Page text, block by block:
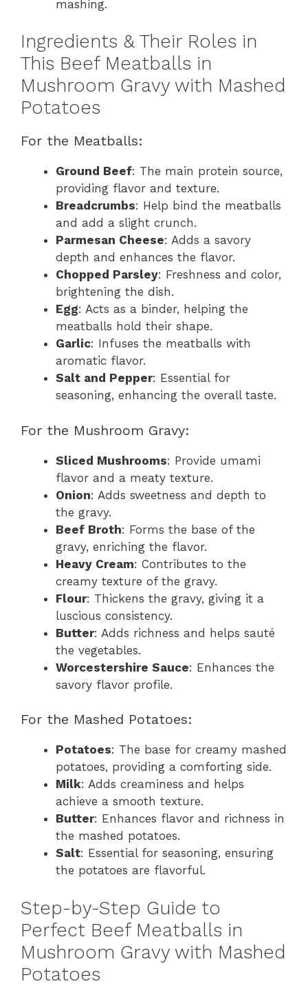
mashing.
Ingredients & Their Roles in
This Beef Meatballs in
Mushroom Gravy with Mashed
Potatoes
For the Meatballs:
Ground Beef: The main protein source,
providing flavor and texture.
Breadcrumbs: Help bind the meatballs
and add a slight crunch.
Parmesan Cheese: Adds a savory
depth and enhances the flavor.
Chopped Parsley: Freshness and color,
brightening the dish.
Egg: Acts as a binder, helping the
meatballs hold their shape.
Garlic: Infuses the meatballs with
aromatic flavor.
Salt and Pepper: Essential for
seasoning, enhancing the overall taste.
For the Mushroom Gravy:
Sliced Mushrooms: Provide umami
flavor and a meaty texture.
Onion: Adds sweetness and depth to
the gravy.
Beef Broth: Forms the base of the
gravy, enriching the flavor.
Heavy Cream: Contributes to the
creamy texture of the gravy.
Flour: Thickens the gravy, giving it a
luscious consistency.
Butter: Adds richness and helps sauté
the vegetables.
Worcestershire Sauce: Enhances the
savory flavor profile.
For the Mashed Potatoes:
Potatoes: The base for creamy mashed
potatoes, providing a comforting side.
Milk: Adds creaminess and helps
achieve a smooth texture.
Butter: Enhances flavor and richness in
the mashed potatoes.
Salt: Essential for seasoning, ensuring
the potatoes are flavorful.
Step-by-Step Guide to
Perfect Beef Meatballs in
Mushroom Gravy with Mashed
Potatoes